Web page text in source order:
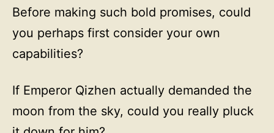
Before making such bold promises, could
you perhaps first consider your own
capabilities?
If Emperor Qizhen actually demanded the
moon from the sky, could you really pluck